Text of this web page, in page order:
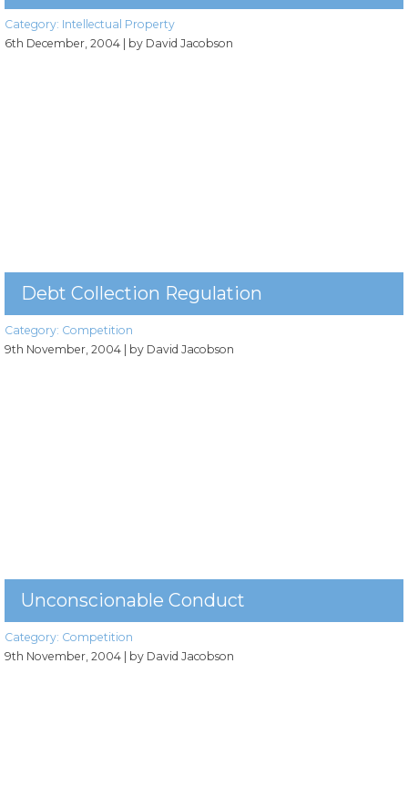
Category: Intellectual Property
6th December, 2004
| by David Jacobson
Debt Collection Regulation
Category: Competition
9th November, 2004
| by David Jacobson
Unconscionable Conduct
Category: Competition
9th November, 2004 | by David Jacobson